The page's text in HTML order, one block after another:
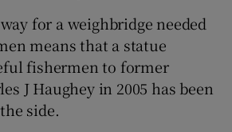
for a weighbridge needed
means that a statue
fishermen to former
J Haughey in 2005 has been
side.